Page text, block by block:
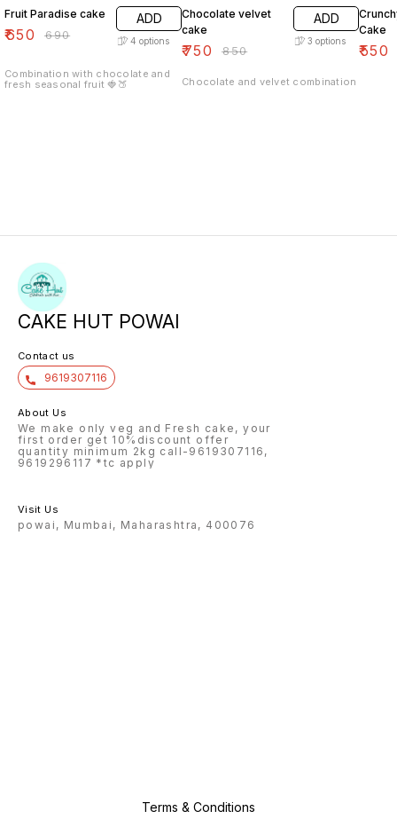
Fruit Paradise cake
₹650 ₹690
ADD
4 options
Combination with chocolate and
fresh seasonal fruit 🍓🍑
Chocolate velvet
cake
₹750 ₹850
ADD
3 options
Chocolate and velvet combination
Cake
₹550
CAKE HUT POWAI
Contact us
9619307116
About Us
We make only veg and Fresh cake, your
first order get 10%discount offer
quantity minimum 2kg call-9619307116,
9619296117 *tc apply
Visit Us
powai, Mumbai, Maharashtra, 400076
Terms & Conditions